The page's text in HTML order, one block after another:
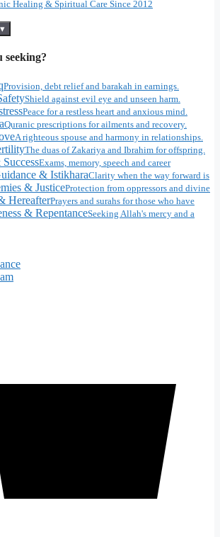
Healing & Spiritual Care Since 2012
seeking?
Provision, debt relief and barakah in earnings.
Shield against evil eye and unseen harm.
Peace for a restless heart and anxious mind.
Quranic prescriptions for ailments and recovery.
A righteous spouse and harmony in relationships.
The duas of Zakariya and Ibrahim for offspring.
Exams, memory, speech and career
& IstikharaClarity when the way forward is
& JusticeProtection from oppressors and divine
HereafterPrayers and surahs for those who have
& RepentanceSeeking Allah's mercy and a